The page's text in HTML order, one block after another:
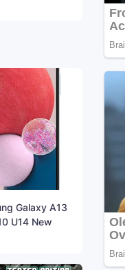
Galaxy A13
U14 New